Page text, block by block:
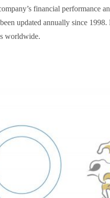
financial performance
updated annually since
worldwide.